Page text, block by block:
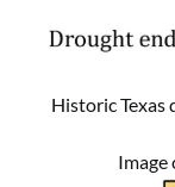
Historic Texas
Image